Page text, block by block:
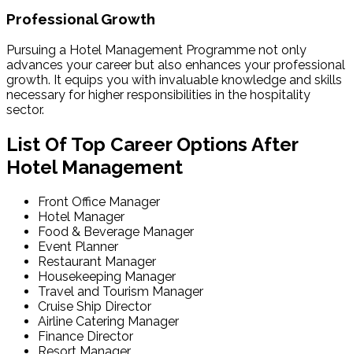
Professional Growth
Pursuing a Hotel Management Programme not only
advances your career but also enhances your professional
growth. It equips you with invaluable knowledge and skills
necessary for higher responsibilities in the hospitality
sector.
List Of Top Career Options After
Hotel Management
Front Office Manager
Hotel Manager
Food & Beverage Manager
Event Planner
Restaurant Manager
Housekeeping Manager
Travel and Tourism Manager
Cruise Ship Director
Airline Catering Manager
Finance Director